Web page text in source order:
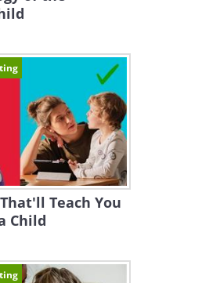
Teach You
Child